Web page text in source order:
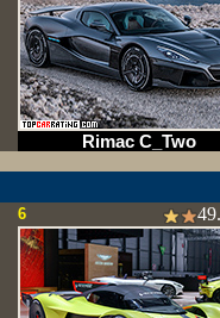
Rimac C_Two
6